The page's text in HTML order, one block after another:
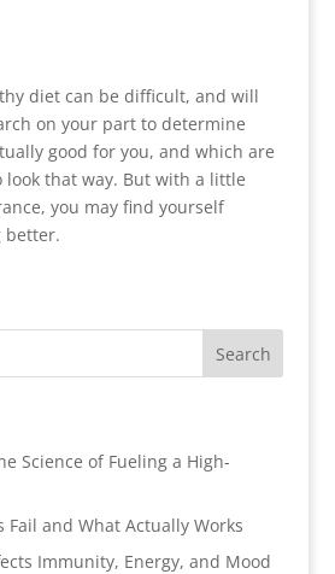
diet can be difficult, and will
on your part to determine
good for you, and which are
that way. But with a little
you may find yourself
better.
Science of Fueling a High-
Fail and What Actually Works
Immunity, Energy, and Mood